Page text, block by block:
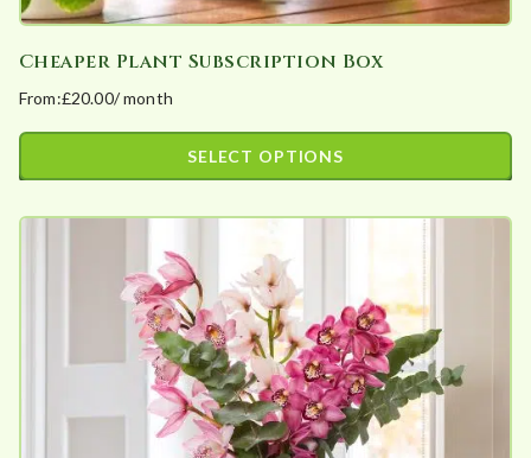
Cheaper Plant Subscription Box
From:£20.00/ month
SELECT OPTIONS
product